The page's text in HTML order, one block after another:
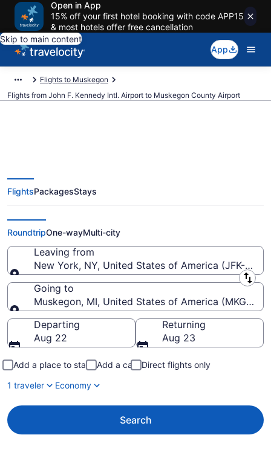
Open in App
15% off your first hotel booking with code APP15
& most hotels offer free cancellation
Skip to main content
App
Flights to Muskegon
Flights from John F. Kennedy Intl. Airport to Muskegon County Airport
$257 Cheap flights from John F.
Kennedy Intl. to Muskegon
County (JFK to MKG)
FlightsPackagesStays
RoundtripOne-wayMulti-city
Leaving from
New York, NY, United States of America (JFK-John
Leaving from
Going to
Muskegon, MI, United States of America (MKG-
Going to
Departing
Aug 22
Returning
Aug 23
Add a place to stay Add a car
Direct flights only
1 traveler
Economy
Search